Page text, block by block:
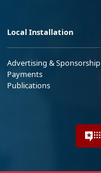
Local Installation
Advertising & Sponsorship
Payments
Publications